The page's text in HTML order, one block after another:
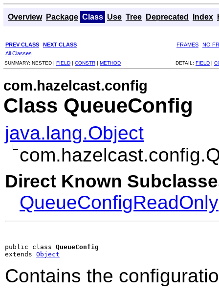
Overview Package Class Use Tree Deprecated Index
PREV CLASS NEXT CLASS FRAMES
NO
All Classes
SUMMARY: NESTED | FIELD | CONSTR | METHOD DETAIL: FIELD |
com.hazelcast.config
Class QueueConfig
java.lang.Object
Direct Known
QueueConfigReadOnly
public class QueueConfig
extends Object
Contains the